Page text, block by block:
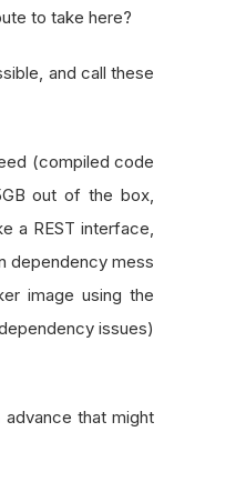
to take here?
and call these
(compiled code
out of the box,
a REST interface,
dependency mess
image using the
issues)
that might